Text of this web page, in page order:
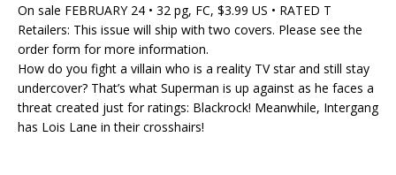
On sale FEBRUARY 24 • 32 pg, FC, $3.99 US • RATED T
Retailers: This issue will ship with two covers. Please see the
order form for more information.
How do you fight a villain who is a reality TV star and still stay
undercover? That’s what Superman is up against as he faces a
threat created just for ratings: Blackrock! Meanwhile, Intergang
has Lois Lane in their crosshairs!